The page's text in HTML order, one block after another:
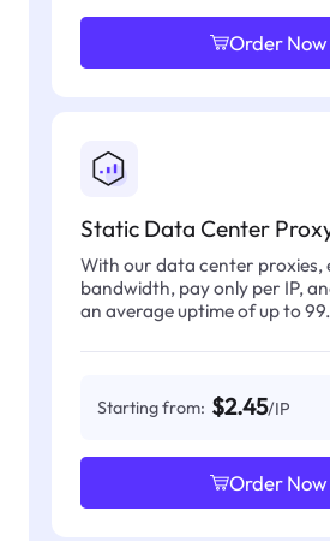
Order Now
Static Data Center
With our data center proxies,
bandwidth, pay only per IP,
an average uptime of up to
Starting from: $2.45/IP
Order Now